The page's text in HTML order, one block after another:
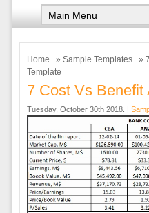
Home » Sample Templates
»
Template
7 Cost Vs Benefit
Tuesday, October 30th 2018. |